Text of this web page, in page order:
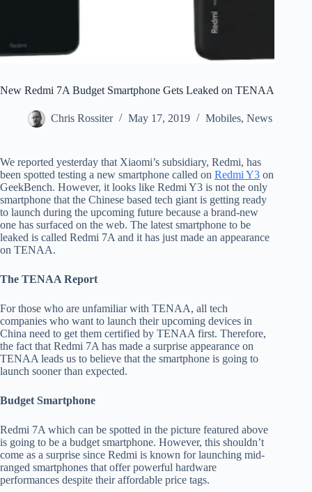
New Redmi 7A Budget Smartphone Gets Leaked on TENAA
Chris Rossiter May 17, 2019 Mobiles, News
We reported yesterday that Xiaomi’s subsidiary, Redmi, has
been spotted testing a new smartphone called on Redmi Y3 on
GeekBench. However, it looks like Redmi Y3 is not the only
smartphone that the Chinese based tech giant is getting ready
to launch during the upcoming future because a brand-new
one has surfaced on the web. The latest smartphone to be
leaked is called Redmi 7A and it has just made an appearance
on TENAA.
The TENAA Report
For those who are unfamiliar with TENAA, all tech
companies who want to launch their upcoming devices in
China need to get them certified by TENAA first. Therefore,
the fact that Redmi 7A has made a surprise appearance on
TENAA leads us to believe that the smartphone is going to
launch sooner than expected.
Budget Smartphone
Redmi 7A which can be spotted in the picture featured above
is going to be a budget smartphone. However, this shouldn’t
come as a surprise since Redmi is known for launching mid-
ranged smartphones that offer powerful hardware
performances despite their affordable price tags.